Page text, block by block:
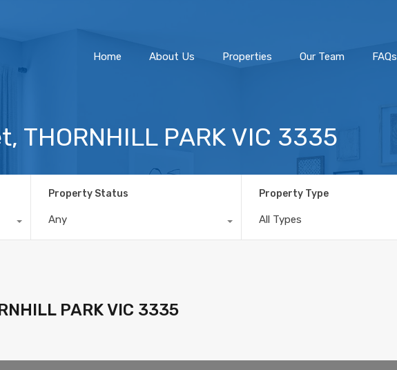
Home About Us Properties Our Team FAQs
THORNHILL PARK VIC 3335
Property Status
Any
Property Type
All Types
PARK VIC 3335